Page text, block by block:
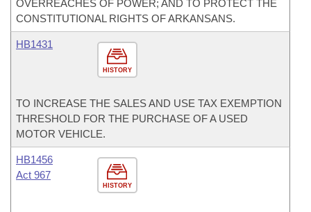
OVERREACHES OF POWER; AND TO PROTECT THE
CONSTITUTIONAL RIGHTS OF ARKANSANS.
HISTORY
HB1431
TO INCREASE THE SALES AND USE TAX EXEMPTION
THRESHOLD FOR THE PURCHASE OF A USED
MOTOR VEHICLE.
HISTORY
HB1456
Act 967